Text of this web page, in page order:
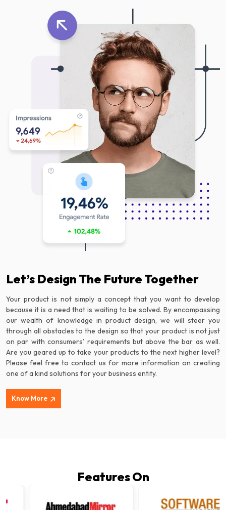
Let’s Design The Future Together
Your product is not simply a concept that you want to develop
because it is a need that is waiting to be solved. By encompassing
our wealth of knowledge in product design, we will steer you
through all obstacles to the design so that your product is not just
on par with consumers’ requirements but above the bar as well.
Are you geared up to take your products to the next higher level?
Please feel free to contact us for more information on creating
one of a kind solutions for your business entity.
Know More
Features On